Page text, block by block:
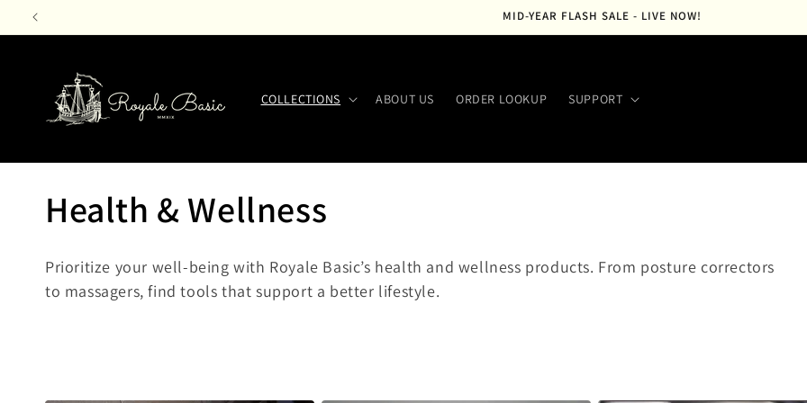
Skip to
MID-YEAR FLASH SALE - LIVE NOW!
COLLECTIONS ABOUT US ORDER LOOKUP SUPPORT
C
o
l
Health & Wellness
Prioritize your well-being with Royale Basic’s health and wellness products. From posture correctors
to massagers, find tools that support a better lifestyle.